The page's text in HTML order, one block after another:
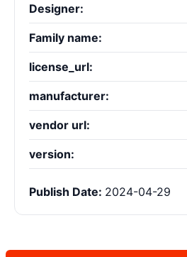
Designer:
Family name:
license_url:
manufacturer:
vendor url:
version:
Publish Date: 2024-04-29